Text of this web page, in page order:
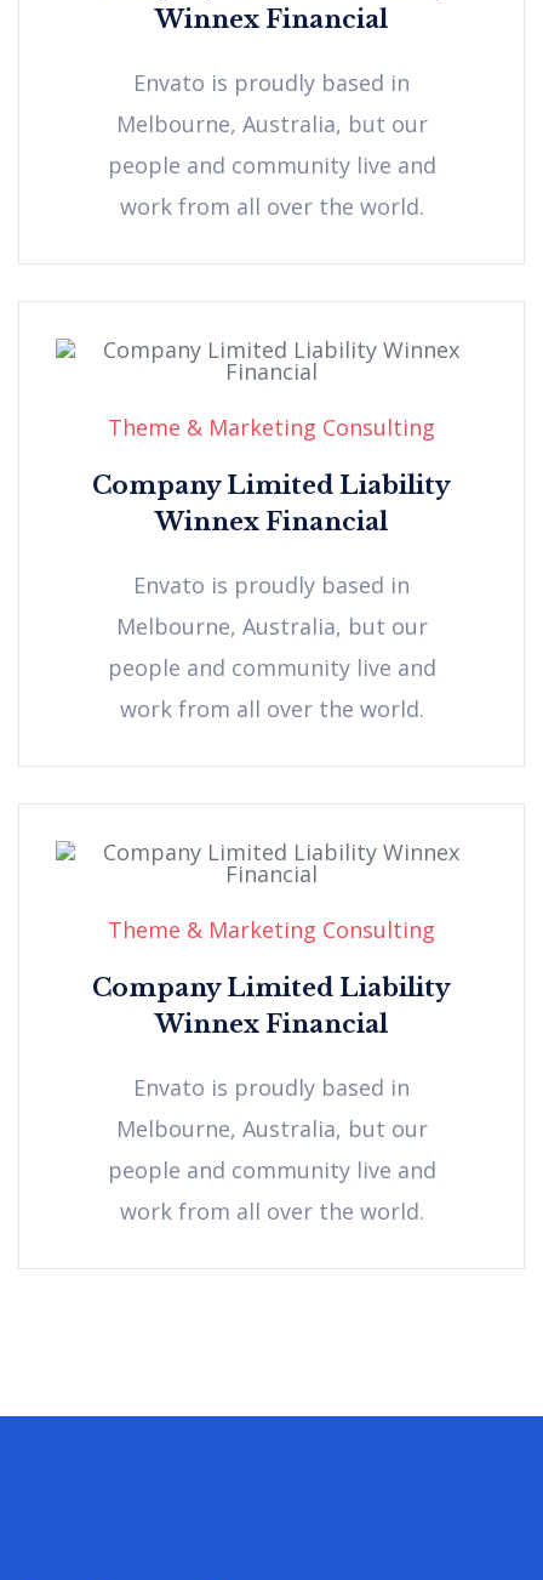
Winnex Financial
Envato is proudly based in
Melbourne, Australia, but our
people and community live and
work from all over the world.
Theme & Marketing Consulting
Company Limited Liability
Winnex Financial
Envato is proudly based in
Melbourne, Australia, but our
people and community live and
work from all over the world.
Theme & Marketing Consulting
Company Limited Liability
Winnex Financial
Envato is proudly based in
Melbourne, Australia, but our
people and community live and
work from all over the world.